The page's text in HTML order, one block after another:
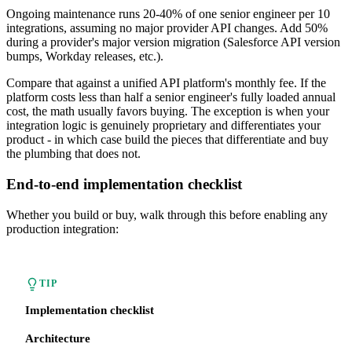
Ongoing maintenance runs 20-40% of one senior engineer per 10
integrations, assuming no major provider API changes. Add 50%
during a provider's major version migration (Salesforce API version
bumps, Workday releases, etc.).
Compare that against a unified API platform's monthly fee. If the
platform costs less than half a senior engineer's fully loaded annual
cost, the math usually favors buying. The exception is when your
integration logic is genuinely proprietary and differentiates your
product - in which case build the pieces that differentiate and buy
the plumbing that does not.
End-to-end implementation checklist
Whether you build or buy, walk through this before enabling any
production integration:
TIP
Implementation checklist
Architecture